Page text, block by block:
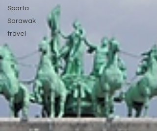
Sparta
Sarawak
travel